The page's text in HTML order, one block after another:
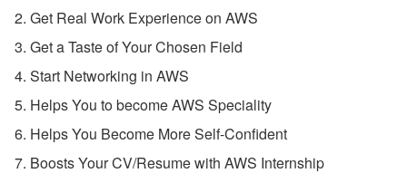
Get Real Work Experience on AWS
Get a Taste of Your Chosen Field
Start Networking in AWS
Helps You to become AWS Speciality
Helps You Become More Self-Confident
Boosts Your CV/Resume with AWS Internship